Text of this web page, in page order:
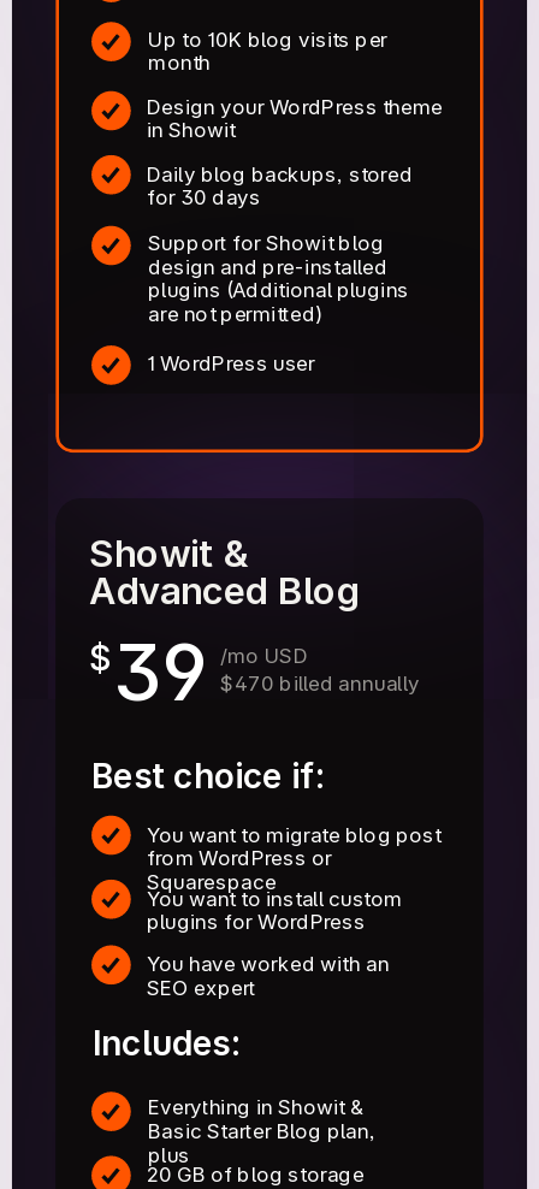
$ 39
Includes:
/mo USD
$470 billed annually
Showit &
Advanced Blog
You have worked with an
SEO expert
Everything in Showit &
Basic Starter Blog plan,
plus
You want to migrate blog post
from WordPress or
Squarespace
20 GB of blog storage
1 WordPress user
Support for Showit blog
design and pre-installed
plugins (Additional plugins
are not permitted)
Daily blog backups, stored
for 30 days
Design your WordPress theme
in Showit
Up to 10K blog visits per
month
You want to install custom
plugins for WordPress
Best choice if: